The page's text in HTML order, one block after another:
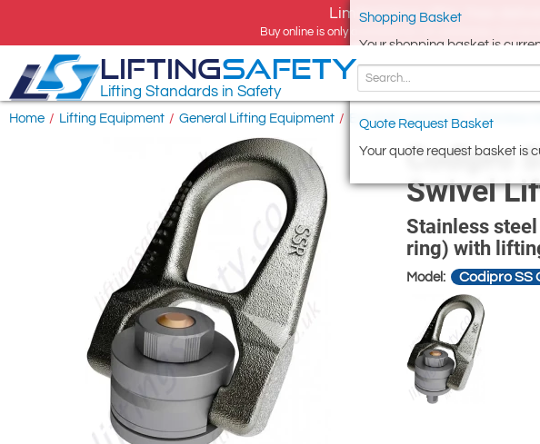
Limited time offer, free
Buy online is only available for UK addresses, but
Shopping Basket
Your shopping basket is
Quote Request Basket
Your quote request basket is
LIFTINGSAFETY
Lifting Standards in Safety
Home / Lifting Equipment / General Lifting Equipment / Eye Bolts and Nuts / Stainless
Codipro
Swivel
Stainless
ring) with
Model: Codipro SS